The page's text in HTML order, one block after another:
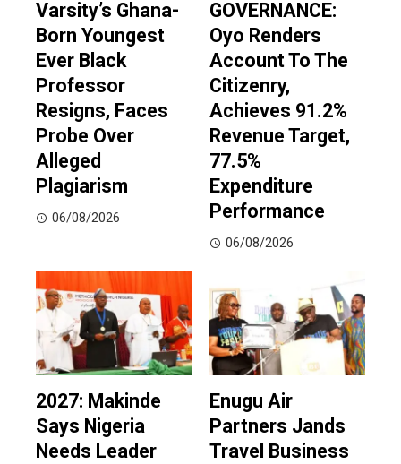
Varsity’s Ghana-
Born Youngest
Ever Black
Professor
Resigns, Faces
Probe Over
Alleged
Plagiarism
06/08/2026
GOVERNANCE:
Oyo Renders
Account To The
Citizenry,
Achieves 91.2%
Revenue Target,
77.5%
Expenditure
Performance
06/08/2026
2027: Makinde
Says Nigeria
Needs Leader
Enugu Air
Partners Jands
Travel Business